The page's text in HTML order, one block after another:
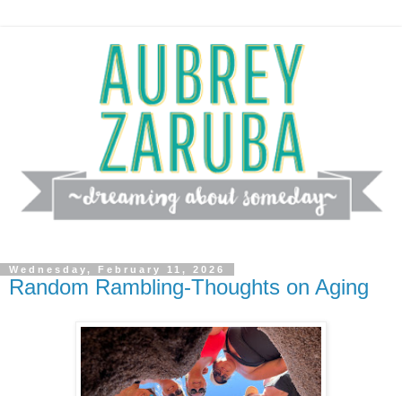
Wednesday, February 11, 2026
Random Rambling-Thoughts on Aging